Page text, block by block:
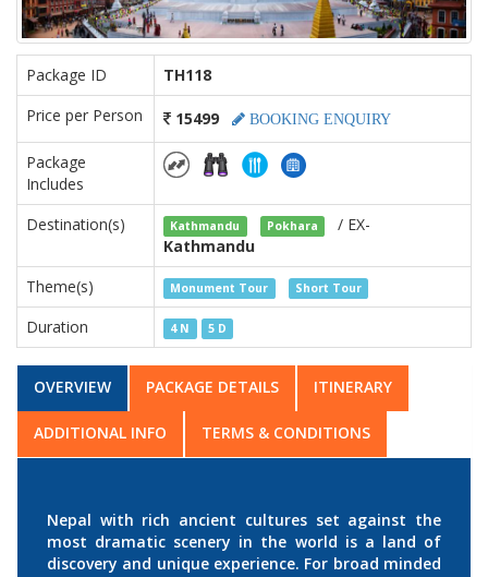
Package ID
TH118
Price per Person
15499 BOOKING ENQUIRY
Package
Includes
Destination(s)
Kathmandu Pokhara
/ EX-
Kathmandu
Theme(s)
Monument Tour Short Tour
Duration 4 N 5 D
OVERVIEW PACKAGE DETAILS ITINERARY
ADDITIONAL INFO TERMS & CONDITIONS
Nepal with rich ancient cultures set against the
most dramatic scenery in the world is a land of
discovery and unique experience. For broad minded